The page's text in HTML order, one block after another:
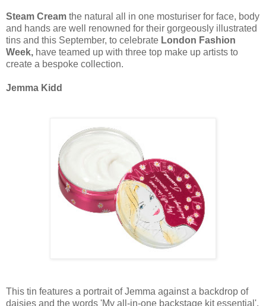
Steam Cream the natural all in one mosturiser for face, body
and hands are well renowned for their gorgeously illustrated
tins and this September, to celebrate London Fashion
Week, have teamed up with three top make up artists to
create a bespoke collection.
Jemma Kidd
This tin features a portrait of Jemma against a backdrop of
daisies and the words 'My all-in-one backstage kit essential'.